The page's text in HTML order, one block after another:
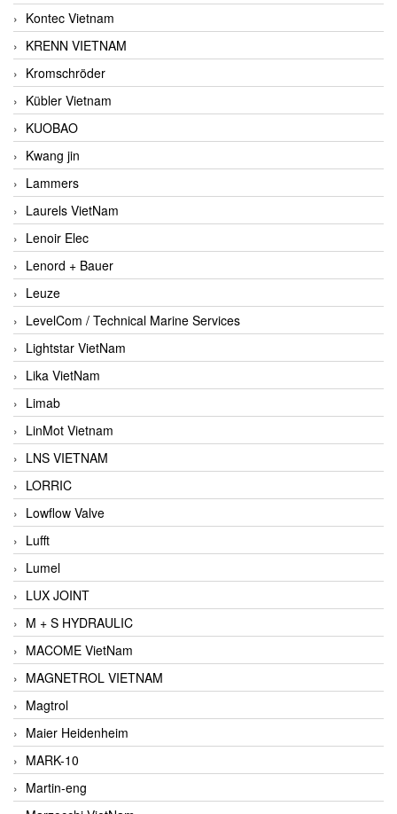
Kontec Vietnam
KRENN VIETNAM
Kromschröder
Kübler Vietnam
KUOBAO
Kwang jin
Lammers
Laurels VietNam
Lenoir Elec
Lenord + Bauer
Leuze
LevelCom / Technical Marine Services
Lightstar VietNam
Lika VietNam
Limab
LinMot Vietnam
LNS VIETNAM
LORRIC
Lowflow Valve
Lufft
Lumel
LUX JOINT
M + S HYDRAULIC
MACOME VietNam
MAGNETROL VIETNAM
Magtrol
Maier Heidenheim
MARK-10
Martin-eng